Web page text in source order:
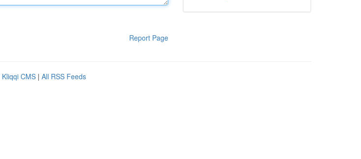
Report Page
Kliqqi CMS | All RSS Feeds